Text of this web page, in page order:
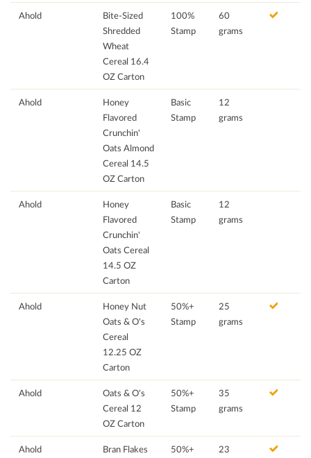
Ahold
Bite-Sized
Shredded
Wheat
Cereal 16.4
OZ Carton
100%
Stamp
60
grams
Ahold
Honey
Flavored
Crunchin'
Oats Almond
Cereal 14.5
OZ Carton
Basic
Stamp
12
grams
Ahold
Honey
Flavored
Crunchin'
Oats Cereal
14.5 OZ
Carton
Basic
Stamp
12
grams
Ahold
Honey Nut
Oats & O's
Cereal
12.25 OZ
Carton
50%+
Stamp
25
grams
Ahold
Oats & O's
Cereal 12
OZ Carton
50%+
Stamp
35
grams
Ahold
Bran Flakes
50%+
23